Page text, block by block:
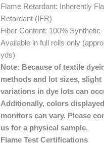
Flame Retardant: Inherently
Retardant (IFR)
Fiber Content: 100% Synthetic
Available in full rolls only
yds)
Note: Because of textile
methods and lot sizes, slight
variations in dye lots can
Additionally, colors
monitors can vary. Please
us for a physical sample.
Flame Test Certifications